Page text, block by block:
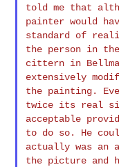
told me that
painter would
standard of
the person in
cittern in
extensively
the painting.
twice its real
acceptable
to do so. He
actually was
the picture and